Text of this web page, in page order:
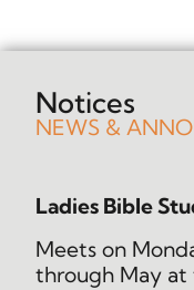
Notices
NEWS &
Ladies Bible
Meets on
through May at